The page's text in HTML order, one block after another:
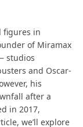
figures in
of Miramax
studios
and Oscar-
his
after a
in 2017,
we’ll explore